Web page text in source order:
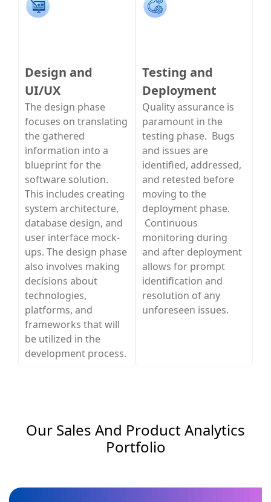
Design and
UI/UX
The design phase
focuses on translating
the gathered
information into a
blueprint for the
software solution.
This includes creating
system architecture,
database design, and
user interface mock-
ups. The design phase
also involves making
decisions about
technologies,
platforms, and
frameworks that will
be utilized in the
development process.
Testing and
Deployment
Quality assurance is
paramount in the
testing phase. Bugs
and issues are
identified, addressed,
and retested before
moving to the
deployment phase.
Continuous
monitoring during
and after deployment
allows for prompt
identification and
resolution of any
unforeseen issues.
Our Sales And Product Analytics​
Portfolio